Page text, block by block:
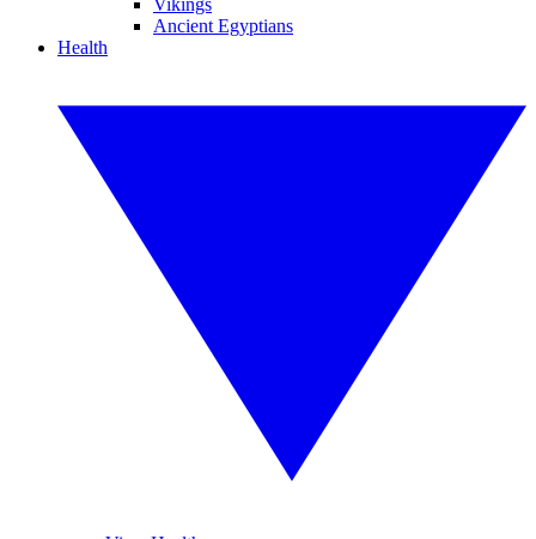
Vikings
Ancient Egyptians
Health